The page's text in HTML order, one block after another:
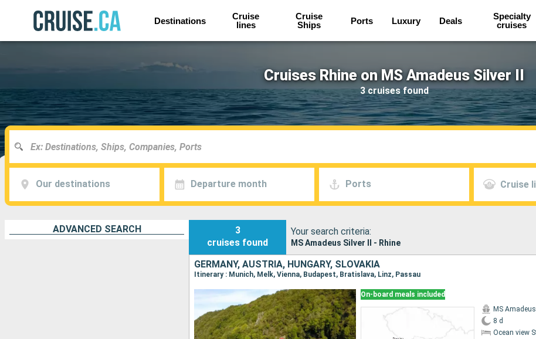
Destinations
Cruise
lines
Cruise
Ships
Ports Luxury Deals
Specialty
cruises
Cruises Rhine on MS Amadeus Silver II
3 cruises found
Our destinations Departure month Ports Cruise
ADVANCED SEARCH
3
cruises found
Your search criteria:
MS Amadeus Silver II - Rhine
GERMANY, AUSTRIA, HUNGARY, SLOVAKIA
Itinerary : Munich, Melk, Vienna, Budapest, Bratislava, Linz, Passau
On-board meals included
MS Amadeus
8 d
Ocean view